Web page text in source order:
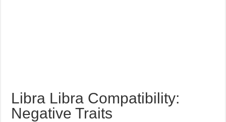
Libra Libra Compatibility:
Negative Traits